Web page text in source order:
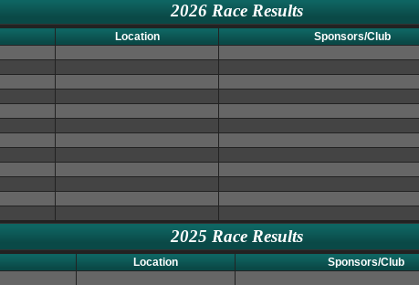
2026 Race Results
Location Sponsors/Club
2025 Race Results
Location Sponsors/Club